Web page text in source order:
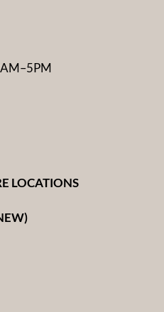
LOCATIONS